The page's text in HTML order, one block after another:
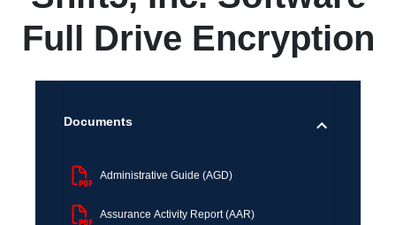
Full Drive Encryption
Documents
Administrative Guide (AGD)
Assurance Activity Report (AAR)